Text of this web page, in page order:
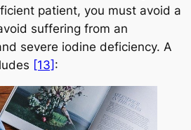
patient, you must avoid a
suffering from an
severe iodine deficiency. A
[13] :